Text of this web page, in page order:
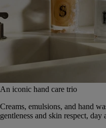
An iconic hand care trio
Creams, emulsions, and hand
gentleness and skin respect, day